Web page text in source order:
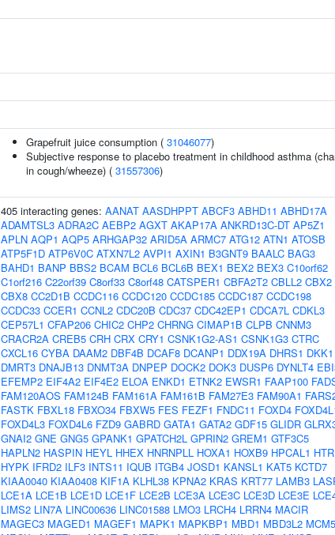
Grapefruit juice consumption ( 31046077)
Subjective response to placebo treatment in childhood asthma
in cough/wheeze) ( 31557306)
405 interacting genes: AANAT AASDHPPT ABCF3 ABHD11 ABHD17A
ADAMTSL3 ADRA2C AEBP2 AGXT AKAP17A ANKRD13C-DT AP5Z1
APLN AQP1 AQP5 ARHGAP32 ARID5A ARMC7 ATG12 ATN1 ATOSB
ATP5F1D ATP6V0C ATXN7L2 AVPI1 AXIN1 B3GNT9 BAALC BAG3
BAHD1 BANP BBS2 BCAM BCL6 BCL6B BEX1 BEX2 BEX3 C10orf62
C1orf216 C22orf39 C8orf33 C8orf48 CATSPER1 CBFA2T2 CBLL2 CBX2
CBX8 CC2D1B CCDC116 CCDC120 CCDC185 CCDC187 CCDC198
CCDC33 CCER1 CCNL2 CDC20B CDC37 CDC42EP1 CDCA7L CDKL3
CEP57L1 CFAP206 CHIC2 CHP2 CHRNG CIMAP1B CLPB CNNM3
CRACR2A CREB5 CRH CRX CRY1 CSNK1G2-AS1 CSNK1G3 CTRC
CXCL16 CYBA DAAM2 DBF4B DCAF8 DCANP1 DDX19A DHRS1 DKK1
DMRT3 DNAJB13 DNMT3A DNPEP DOCK2 DOK3 DUSP6 DYNLT4
EFEMP2 EIF4A2 EIF4E2 ELOA ENKD1 ETNK2 EWSR1 FAAP100
FAM120AOS FAM124B FAM161A FAM161B FAM27E3 FAM90A1
FASTK FBXL18 FBXO34 FBXW5 FES FEZF1 FNDC11 FOXD4
FOXD4L3 FOXD4L6 FZD9 GABRD GATA1 GATA2 GDF15 GLIDR
GNAI2 GNE GNG5 GPANK1 GPATCH2L GPRIN2 GREM1 GTF3C5
HAPLN2 HASPIN HEYL HHEX HNRNPLL HOXA1 HOXB9 HPCAL1
HYPK IFRD2 ILF3 INTS11 IQUB ITGB4 JOSD1 KANSL1 KAT5 KCTD7
KIAA0040 KIAA0408 KIF1A KLHL38 KPNA2 KRAS KRT77 LAMB3
LCE1A LCE1B LCE1D LCE1F LCE2B LCE3A LCE3C LCE3D LCE3E
LIMS2 LIN7A LINC00636 LINC01588 LMO3 LRCH4 LRRN4 MACIR
MAGEC3 MAGED1 MAGEF1 MAPK1 MAPKBP1 MBD1 MBD3L2 MCM5